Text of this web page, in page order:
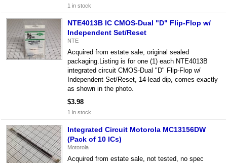
1 in stock
NTE4013B IC CMOS-Dual "D" Flip-Flop w/
Independent Set/Reset
NTE
Acquired from estate sale, original sealed
packaging.Listing is for one (1) each NTE4013B
integrated circuit CMOS-Dual "D" Flip-Flop w/
Independent Set/Reset, 14-lead dip, comes exactly
as shown in the photo.
$3.98
1 in stock
Integrated Circuit Motorola MC13156DW
(Pack of 10 ICs)
Motorola
Acquired from estate sale, not tested, no spec